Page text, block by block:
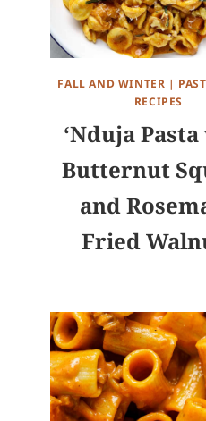
FALL AND WINTER |
RECIPES
‘Nduja
Butternut
and
Fried